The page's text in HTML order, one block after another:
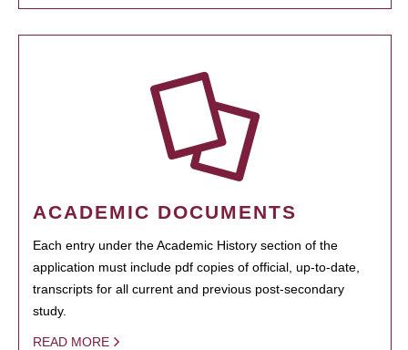
ACADEMIC DOCUMENTS
Each entry under the Academic History section of the
application must include pdf copies of official, up-to-date,
transcripts for all current and previous post-secondary
study.
READ MORE